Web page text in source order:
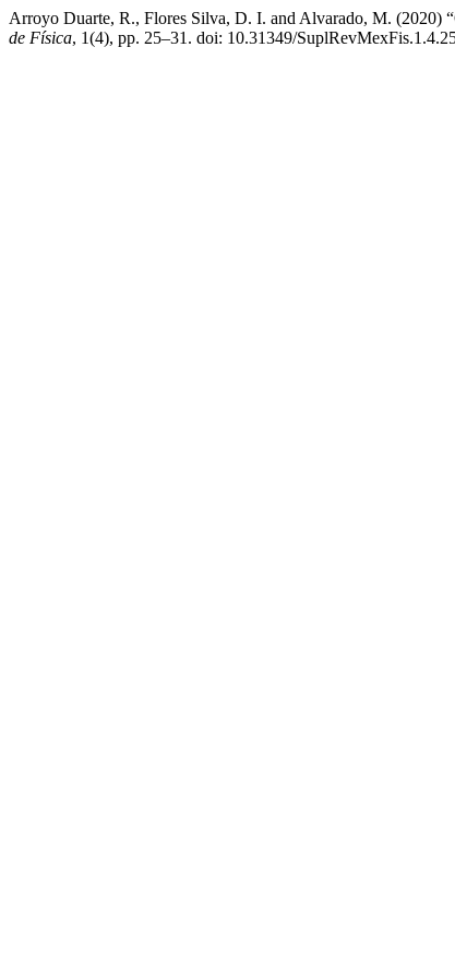
Arroyo Duarte, R., Flores Silva, D. I. and Alvarado, M. (2020)
de Física, 1(4), pp. 25–31. doi: 10.31349/